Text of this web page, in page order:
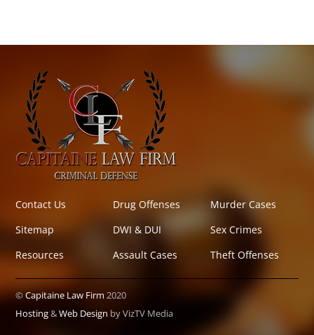
Contact Us
Sitemap
Resources
Drug Offenses
DWI & DUI
Assault Cases
Murder Cases
Sex Crimes
Theft Offenses
©Capitaine Law Firm 2020
Hosting&Web Design by VizTV Media